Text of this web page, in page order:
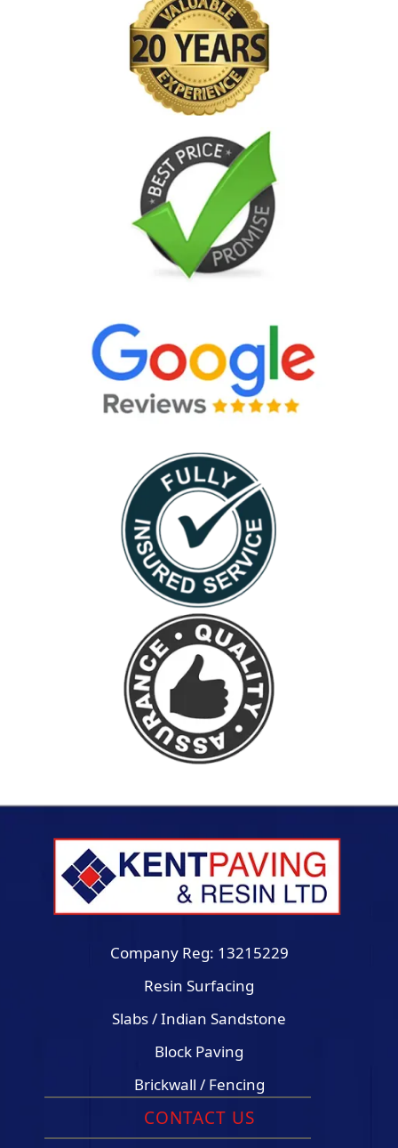
Company Reg: 13215229
Resin Surfacing
Slabs / Indian Sandstone
Block Paving
Brickwall / Fencing
CONTACT US